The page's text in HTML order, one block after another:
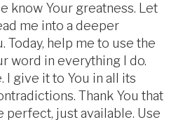
know Your greatness. Let
me into a deeper
Today, help me to use the
word in everything I do.
I give it to You in all its
Thank You that
perfect, just available. Use